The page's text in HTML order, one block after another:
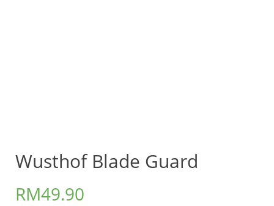
Wusthof Blade Guard
RM49.90